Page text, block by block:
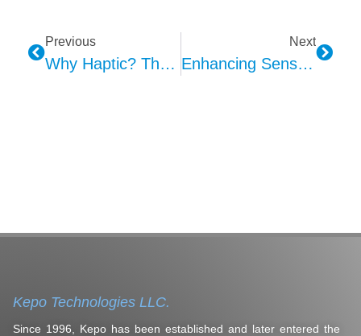
Previous
Why Haptic? The Advantages Of Haptic Feedback In Electronic Devices: Enhancing Interaction, Perception, And Convenience
Next
Enhancing Sensory Perception For Vulnerable Populations Through Haptic Feedback Technology
Kepo Technologies LLC.
Since 1996, Kepo has been established and later entered the